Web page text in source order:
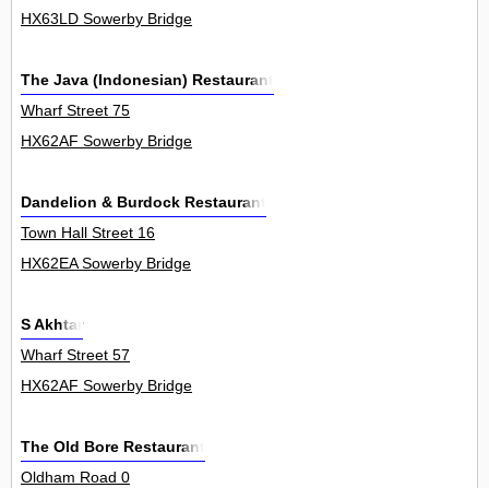
HX63LD Sowerby Bridge
The Java (Indonesian) Restaurant
Wharf Street 75
HX62AF Sowerby Bridge
Dandelion & Burdock Restaurant
Town Hall Street 16
HX62EA Sowerby Bridge
S Akhtar
Wharf Street 57
HX62AF Sowerby Bridge
The Old Bore Restaurant
Oldham Road 0